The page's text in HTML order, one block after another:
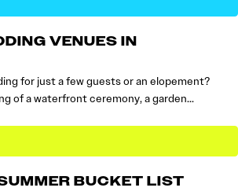
VENUES IN
for just a few guests or an elopement?
of a waterfront ceremony, a garden…
BUCKET LIST